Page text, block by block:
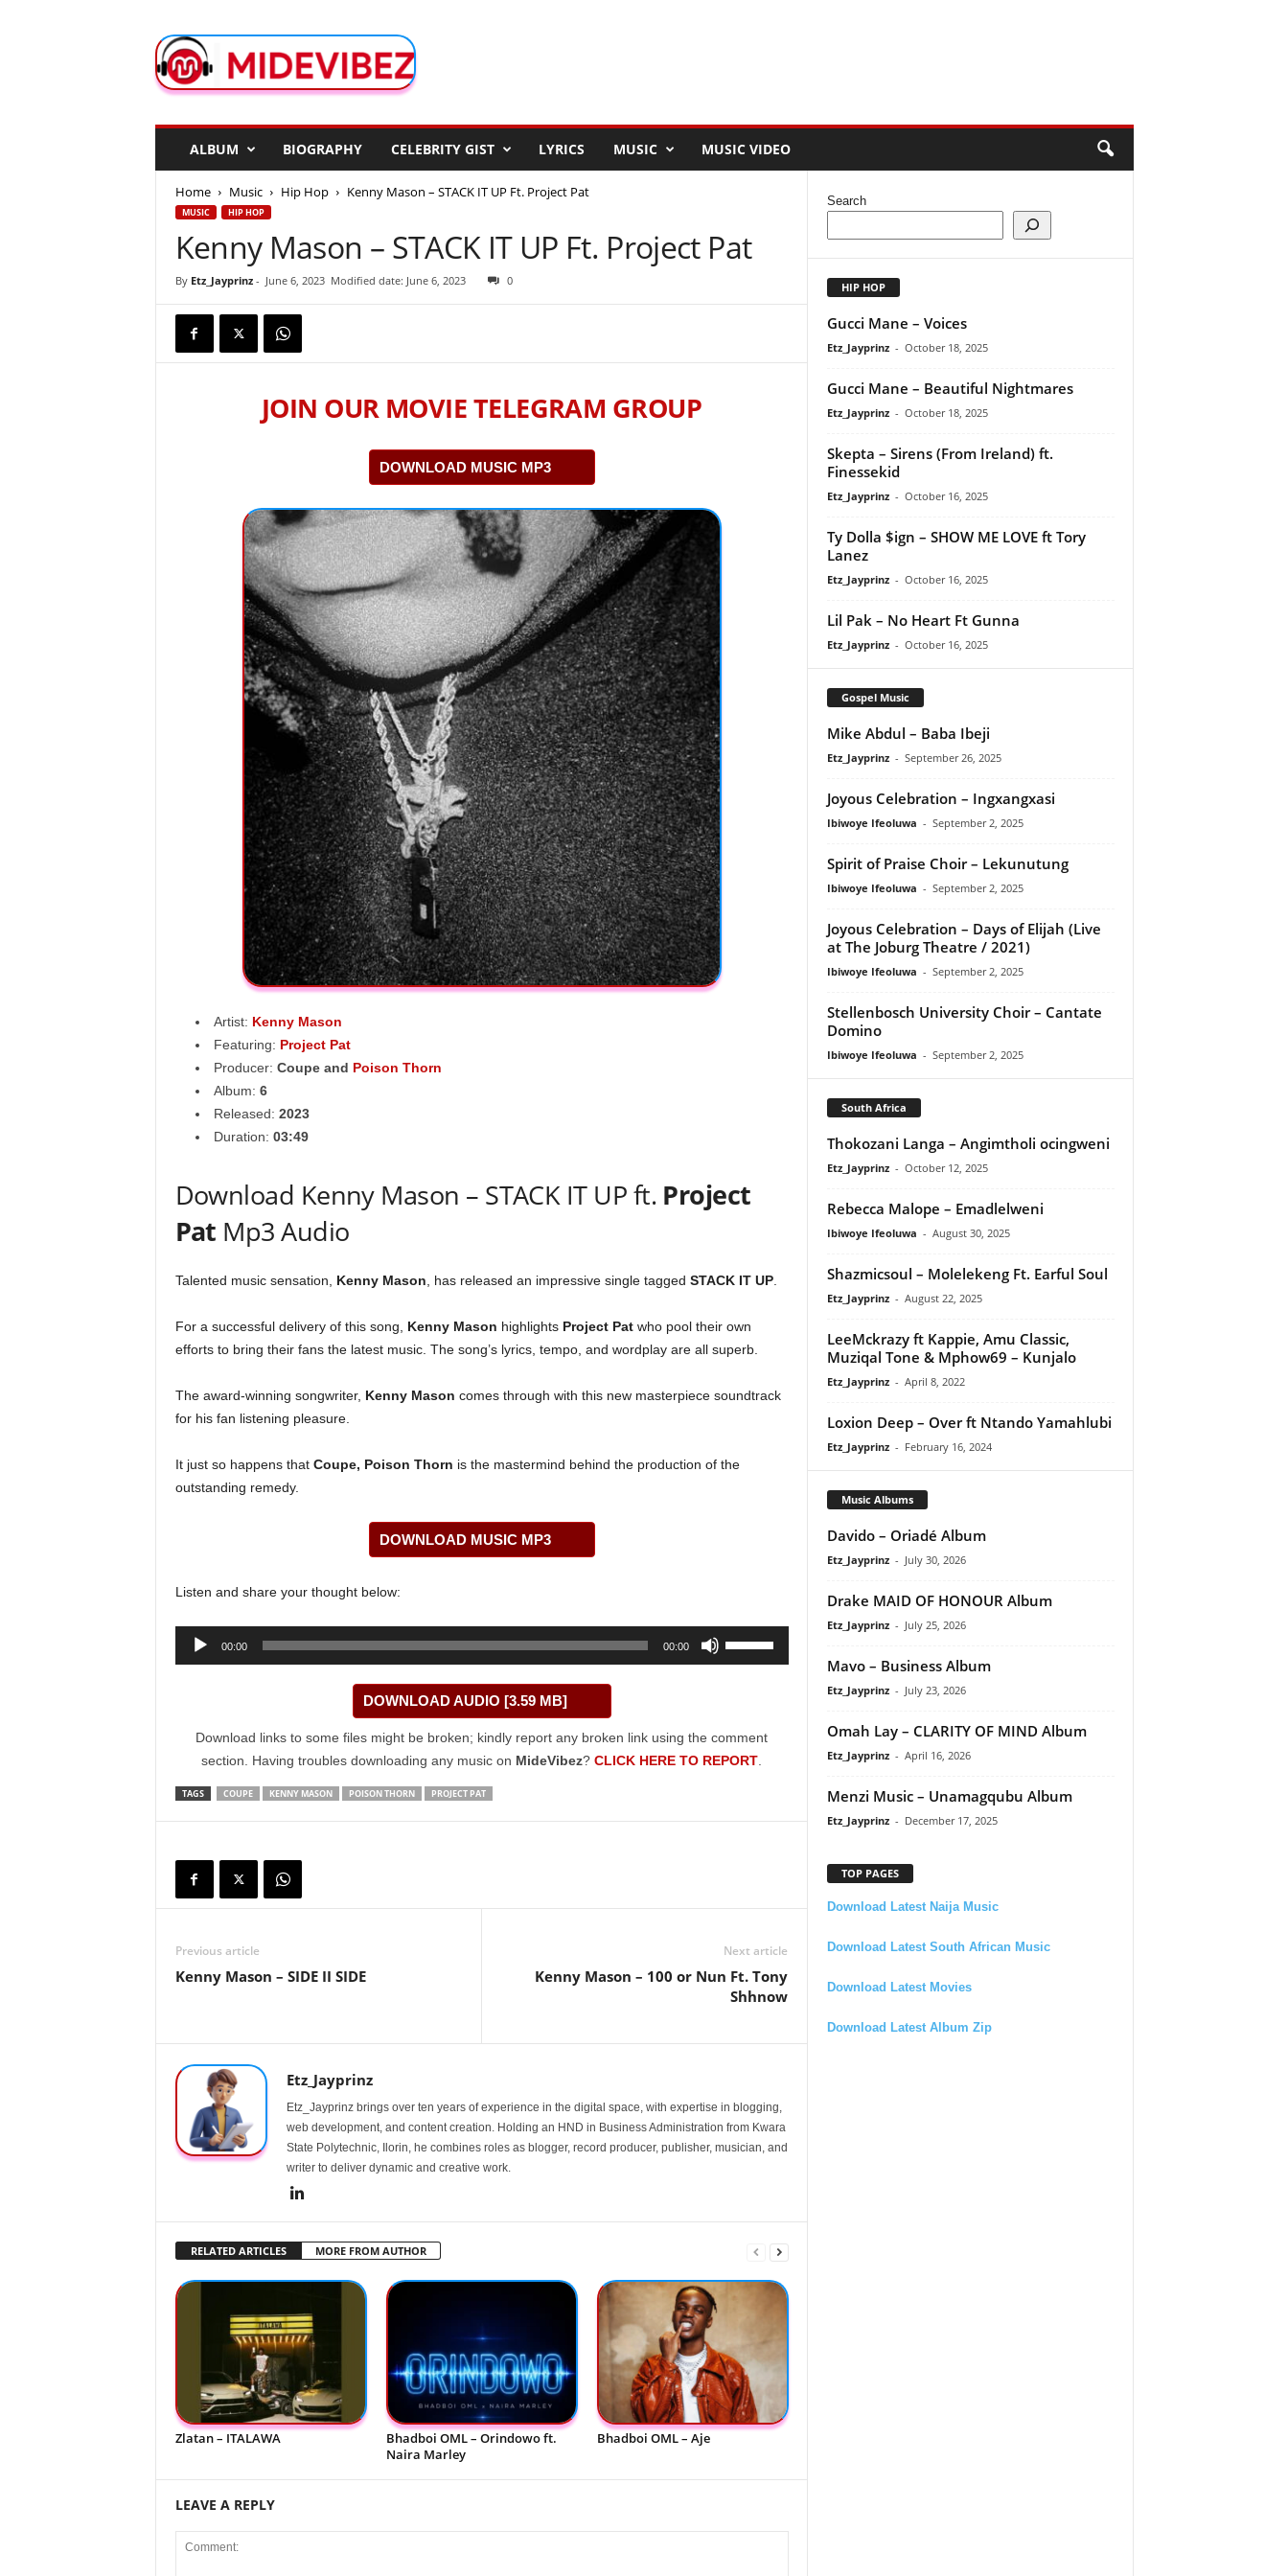
d
e
ALBUM BIOGRAPHY CELEBRITY GIST LYRICS MUSIC MUSIC VIDEO
Home Music Hip Hop Kenny Mason – STACK IT UP Ft. Project Pat
MUSIC HIP HOP
Kenny Mason – STACK IT UP Ft. Project Pat
By Etz_Jayprinz- June 6, 2023 Modified date: June 6, 2023 0
JOIN OUR MOVIE TELEGRAM GROUP
DOWNLOAD MUSIC MP3
Artist: Kenny Mason
Featuring: Project Pat
Producer: Coupeand Poison Thorn
Album: 6
Released: 2023
Duration: 03:49
Download Kenny Mason – STACK IT UP ft. Project
Pat Mp3 Audio
Talented music sensation, Kenny Mason , has released an impressive single tagged STACK IT UP.
For a successful delivery of this song, Kenny Mason highlights Project Patwho pool their own
efforts to bring their fans the latest music. The song’s lyrics, tempo, and wordplay are all superb.
The award-winning songwriter, Kenny Mason comes through with this new masterpiece soundtrack
for his fan listening pleasure.
It just so happens that Coupe, Poison Thorn is the mastermind behind the production of the
outstanding remedy.
DOWNLOAD MUSIC MP3
Listen and share your thought below:
Audio
00:00 00:00
volume.
DOWNLOAD AUDIO [3.59 MB]
Download links to some files might be broken; kindly report any broken link using the comment
section. Having troubles downloading any music on MideVibez? CLICK HERE TO REPORT
TAGS COUPE KENNY MASON POISON THORN PROJECT PAT
Previous article
Kenny Mason – SIDE II SIDE
Next article
Kenny Mason – 100 or Nun Ft. Tony
Shhnow
Etz_Jayprinz
Etz_Jayprinz brings over ten years of experience in the digital space, with expertise in blogging,
web development, and content creation. Holding an HND in Business Administration from Kwara
State Polytechnic, Ilorin, he combines roles as blogger, record producer, publisher, musician, and
writer to deliver dynamic and creative work.
RELATED ARTICLES MORE FROM AUTHOR
Zlatan – ITALAWA
Bhadboi OML – Orindowo ft.
Naira Marley
Bhadboi OML – Aje
LEAVE A REPLY
Search
HIP HOP
Gucci Mane – Voices
Etz_Jayprinz - October 18, 2025
Gucci Mane – Beautiful Nightmares
Etz_Jayprinz - October 18, 2025
Skepta – Sirens (From Ireland) ft.
Finessekid
Etz_Jayprinz - October 16, 2025
Ty Dolla $ign – SHOW ME LOVE ft Tory
Lanez
Etz_Jayprinz - October 16, 2025
Lil Pak – No Heart Ft Gunna
Etz_Jayprinz - October 16, 2025
Gospel Music
Mike Abdul – Baba Ibeji
Etz_Jayprinz - September 26, 2025
Joyous Celebration – Ingxangxasi
Ibiwoye Ifeoluwa - September 2, 2025
Spirit of Praise Choir – Lekunutung
Ibiwoye Ifeoluwa - September 2, 2025
Joyous Celebration – Days of Elijah (Live
at The Joburg Theatre / 2021)
Ibiwoye Ifeoluwa - September 2, 2025
Stellenbosch University Choir – Cantate
Domino
Ibiwoye Ifeoluwa - September 2, 2025
South Africa
Thokozani Langa – Angimtholi ocingweni
Etz_Jayprinz - October 12, 2025
Rebecca Malope – Emadlelweni
Ibiwoye Ifeoluwa - August 30, 2025
Shazmicsoul – Molelekeng Ft. Earful Soul
Etz_Jayprinz - August 22, 2025
LeeMckrazy ft Kappie, Amu Classic,
Muziqal Tone & Mphow69 – Kunjalo
Etz_Jayprinz - April 8, 2022
Loxion Deep – Over ft Ntando Yamahlubi
Etz_Jayprinz - February 16, 2024
Music Albums
Davido – Oriadé Album
Etz_Jayprinz - July 30, 2026
Drake MAID OF HONOUR Album
Etz_Jayprinz - July 25, 2026
Mavo – Business Album
Etz_Jayprinz - July 23, 2026
Omah Lay – CLARITY OF MIND Album
Etz_Jayprinz - April 16, 2026
Menzi Music – Unamagqubu Album
Etz_Jayprinz - December 17, 2025
TOP PAGES
Download Latest Naija Music
Download Latest South African Music
Download Latest Movies
Download Latest Album Zip